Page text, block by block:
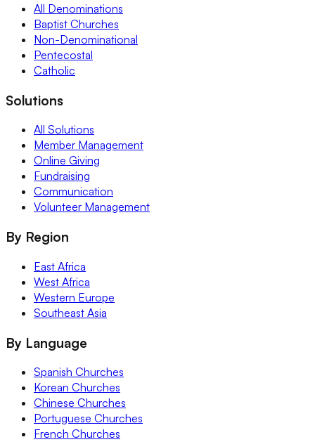
All Denominations
Baptist Churches
Non-Denominational
Pentecostal
Catholic
Solutions
All Solutions
Member Management
Online Giving
Fundraising
Communication
Volunteer Management
By Region
East Africa
West Africa
Western Europe
Southeast Asia
By Language
Spanish Churches
Korean Churches
Chinese Churches
Portuguese Churches
French Churches